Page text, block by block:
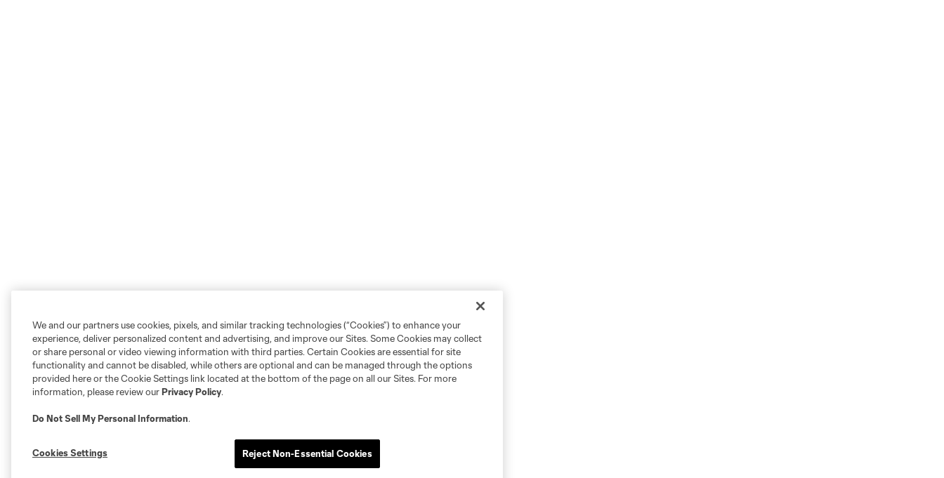
We and our partners use cookies, pixels, and similar tracking technologies (“Cookies”) to enhance your
experience, deliver personalized content and advertising, and improve our Sites. Some Cookies may collect
or share personal or video viewing information with third parties. Certain Cookies are essential for site
functionality and cannot be disabled, while others are optional and can be managed through the options
provided here or the Cookie Settings link located at the bottom of the page on all our Sites. For more
information, please review ourPrivacy Policy.
Do Not Sell My Personal Information.
Cookies Settings Reject Non-Essential Cookies